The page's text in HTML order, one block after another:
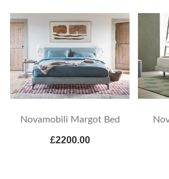
Novamobili Margot Bed
£2200.00